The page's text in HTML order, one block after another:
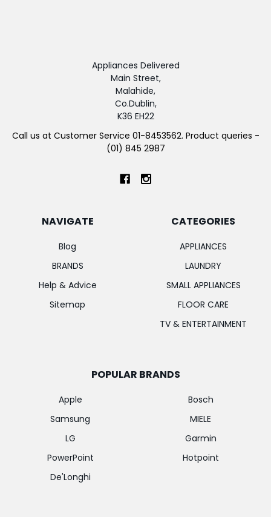
Appliances Delivered
Main Street,
Malahide,
Co.Dublin,
K36 EH22
Call us at Customer Service 01-8453562. Product queries -
(01) 845 2987
NAVIGATE
Blog
BRANDS
Help & Advice
Sitemap
CATEGORIES
APPLIANCES
LAUNDRY
SMALL APPLIANCES
FLOOR CARE
TV & ENTERTAINMENT
POPULAR BRANDS
Apple
Samsung
LG
PowerPoint
De'Longhi
Bosch
MIELE
Garmin
Hotpoint